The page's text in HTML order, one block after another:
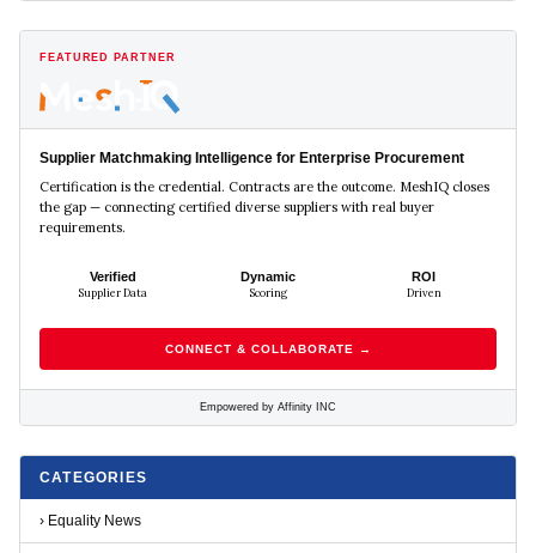
FEATURED PARTNER
Supplier Matchmaking Intelligence for Enterprise Procurement
Certification is the credential. Contracts are the outcome. MeshIQ closes
the gap — connecting certified diverse suppliers with real buyer
requirements.
Verified
Supplier Data
Dynamic
Scoring
ROI
Driven
CONNECT & COLLABORATE →
Empowered by Affinity INC
CATEGORIES
› Equality News